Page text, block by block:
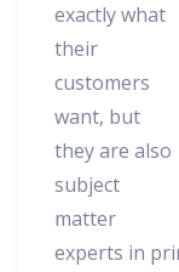
exactly what
their
customers
want, but
they are also
subject
matter
experts in